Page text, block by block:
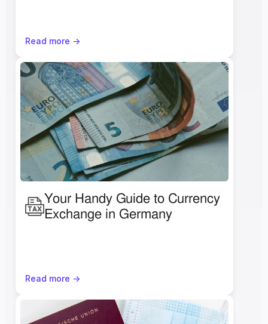
Read more ->
Your Handy Guide to Currency
Exchange in Germany
Read more ->